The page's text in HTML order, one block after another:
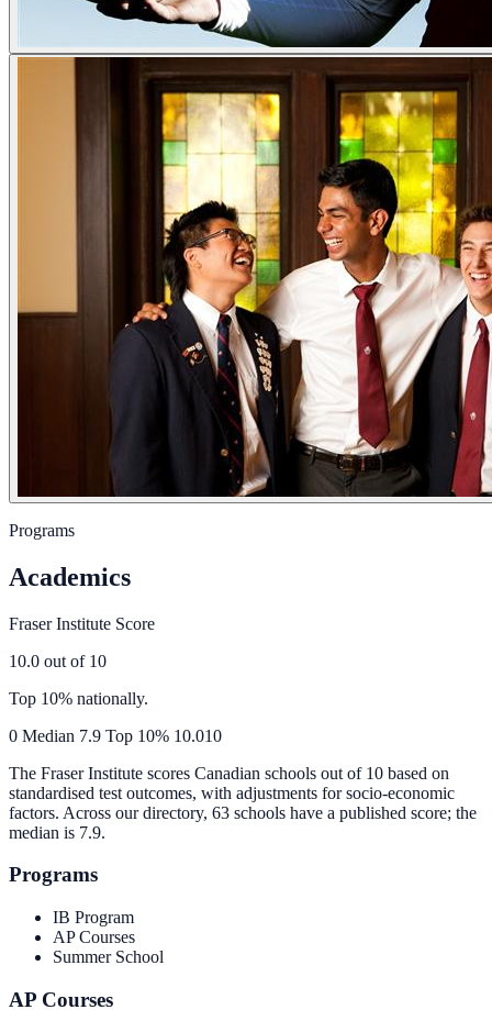
Programs
Academics
Fraser Institute Score
10.0 out of 10
Top 10% nationally.
0 Median 7.9 Top 10% 10.010
The Fraser Institute scores Canadian schools out of 10 based on
standardised test outcomes, with adjustments for socio-economic
factors. Across our directory, 63 schools have a published score; the
median is 7.9.
Programs
IB Program
AP Courses
Summer School
AP Courses